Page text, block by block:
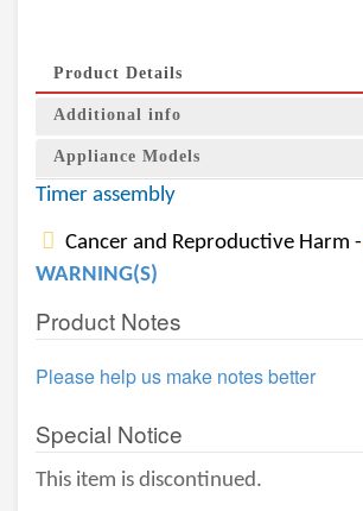
Product Details
Additional info
Appliance Models
Timer assembly
Cancer and Reproductive Harm -
WARNING(S)
Product Notes
Please help us make notes better
Special Notice
This item is discontinued.